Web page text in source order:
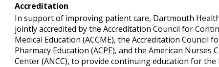
Accreditation
In support of improving patient care, Dartmouth
jointly accredited by the Accreditation Council for
Medical Education (ACCME), the Accreditation Council
Pharmacy Education (ACPE), and the American Nurses
Center (ANCC), to provide continuing education for the